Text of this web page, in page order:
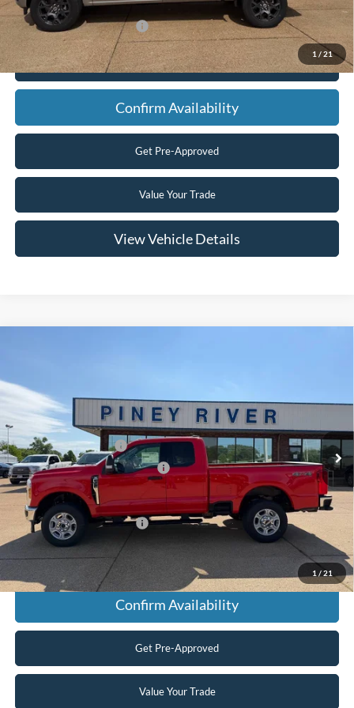
1 / 21
Add. Available Ford Offers: $3,250
Click To Call
Confirm Availability
Get Pre-Approved
Value Your Trade
View Vehicle Details
1 / 21
Price Drop
1FT8X3BN1TEE58307Stock:T5089
In Stock Ext. Int.
Retail Customer Cash
-$3,000
SSE Down Payment Assistance
-$1,000
Final Price
$59,625
Add. Available Ford Offers:
Confirm Availability
Get Pre-Approved
Value Your Trade